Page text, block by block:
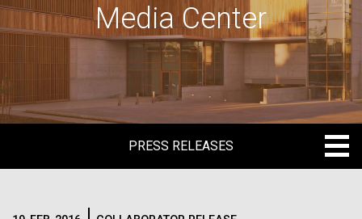
Media Center
PRESS RELEASES